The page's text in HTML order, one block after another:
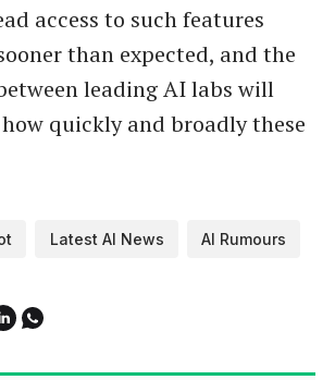
access to such features
than expected, and the
leading AI labs will
quickly and broadly these
Latest AI News AI Rumours